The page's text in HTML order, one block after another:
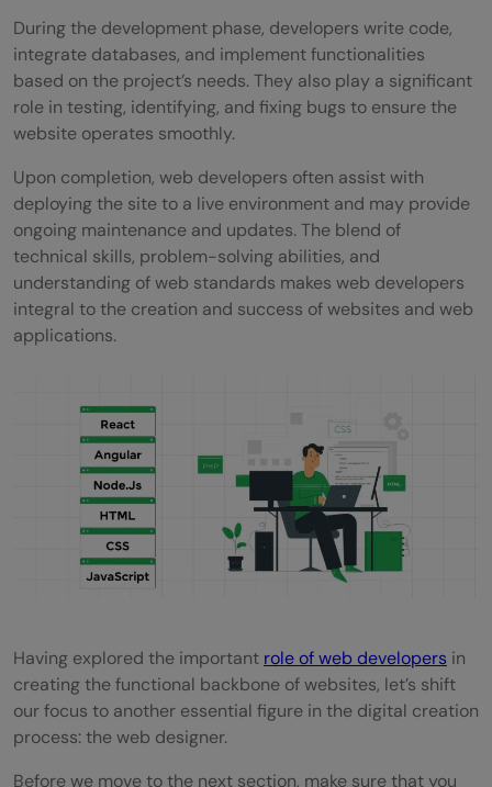
During the development phase, developers write code,
integrate databases, and implement functionalities
based on the project’s needs. They also play a significant
role in testing, identifying, and fixing bugs to ensure the
website operates smoothly.
Upon completion, web developers often assist with
deploying the site to a live environment and may provide
ongoing maintenance and updates. The blend of
technical skills, problem-solving abilities, and
understanding of web standards makes web developers
integral to the creation and success of websites and web
applications.
Having explored the important role of web developers in
creating the functional backbone of websites, let’s shift
our focus to another essential figure in the digital creation
process: the web designer.
Before we move to the next section, make sure that you